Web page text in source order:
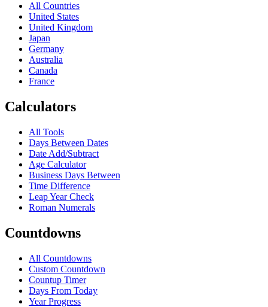
All Countries
United States
United Kingdom
Japan
Germany
Australia
Canada
France
Calculators
All Tools
Days Between Dates
Date Add/Subtract
Age Calculator
Business Days Between
Time Difference
Leap Year Check
Roman Numerals
Countdowns
All Countdowns
Custom Countdown
Countup Timer
Days From Today
Year Progress